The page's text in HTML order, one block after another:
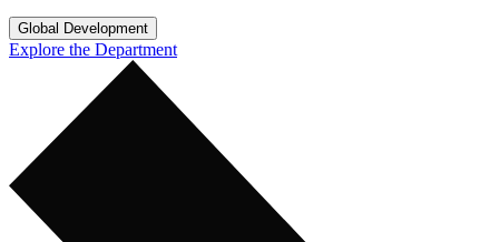
Global Development
Explore the Department